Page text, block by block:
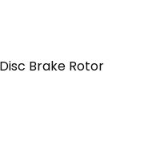
Brake Rotor